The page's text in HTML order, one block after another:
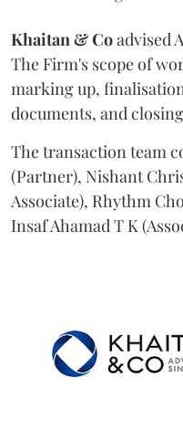
Khaitan & Coadvised
The Firm's scope of
marking up,
documents, and
The transaction team
(Partner), Nishant
Associate), Rhythm
Insaf Ahamad T K